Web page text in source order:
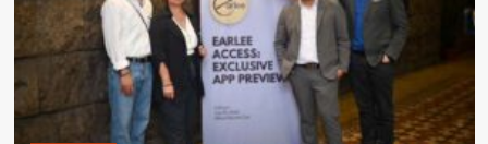
Business
Opportunities
to
Luzon